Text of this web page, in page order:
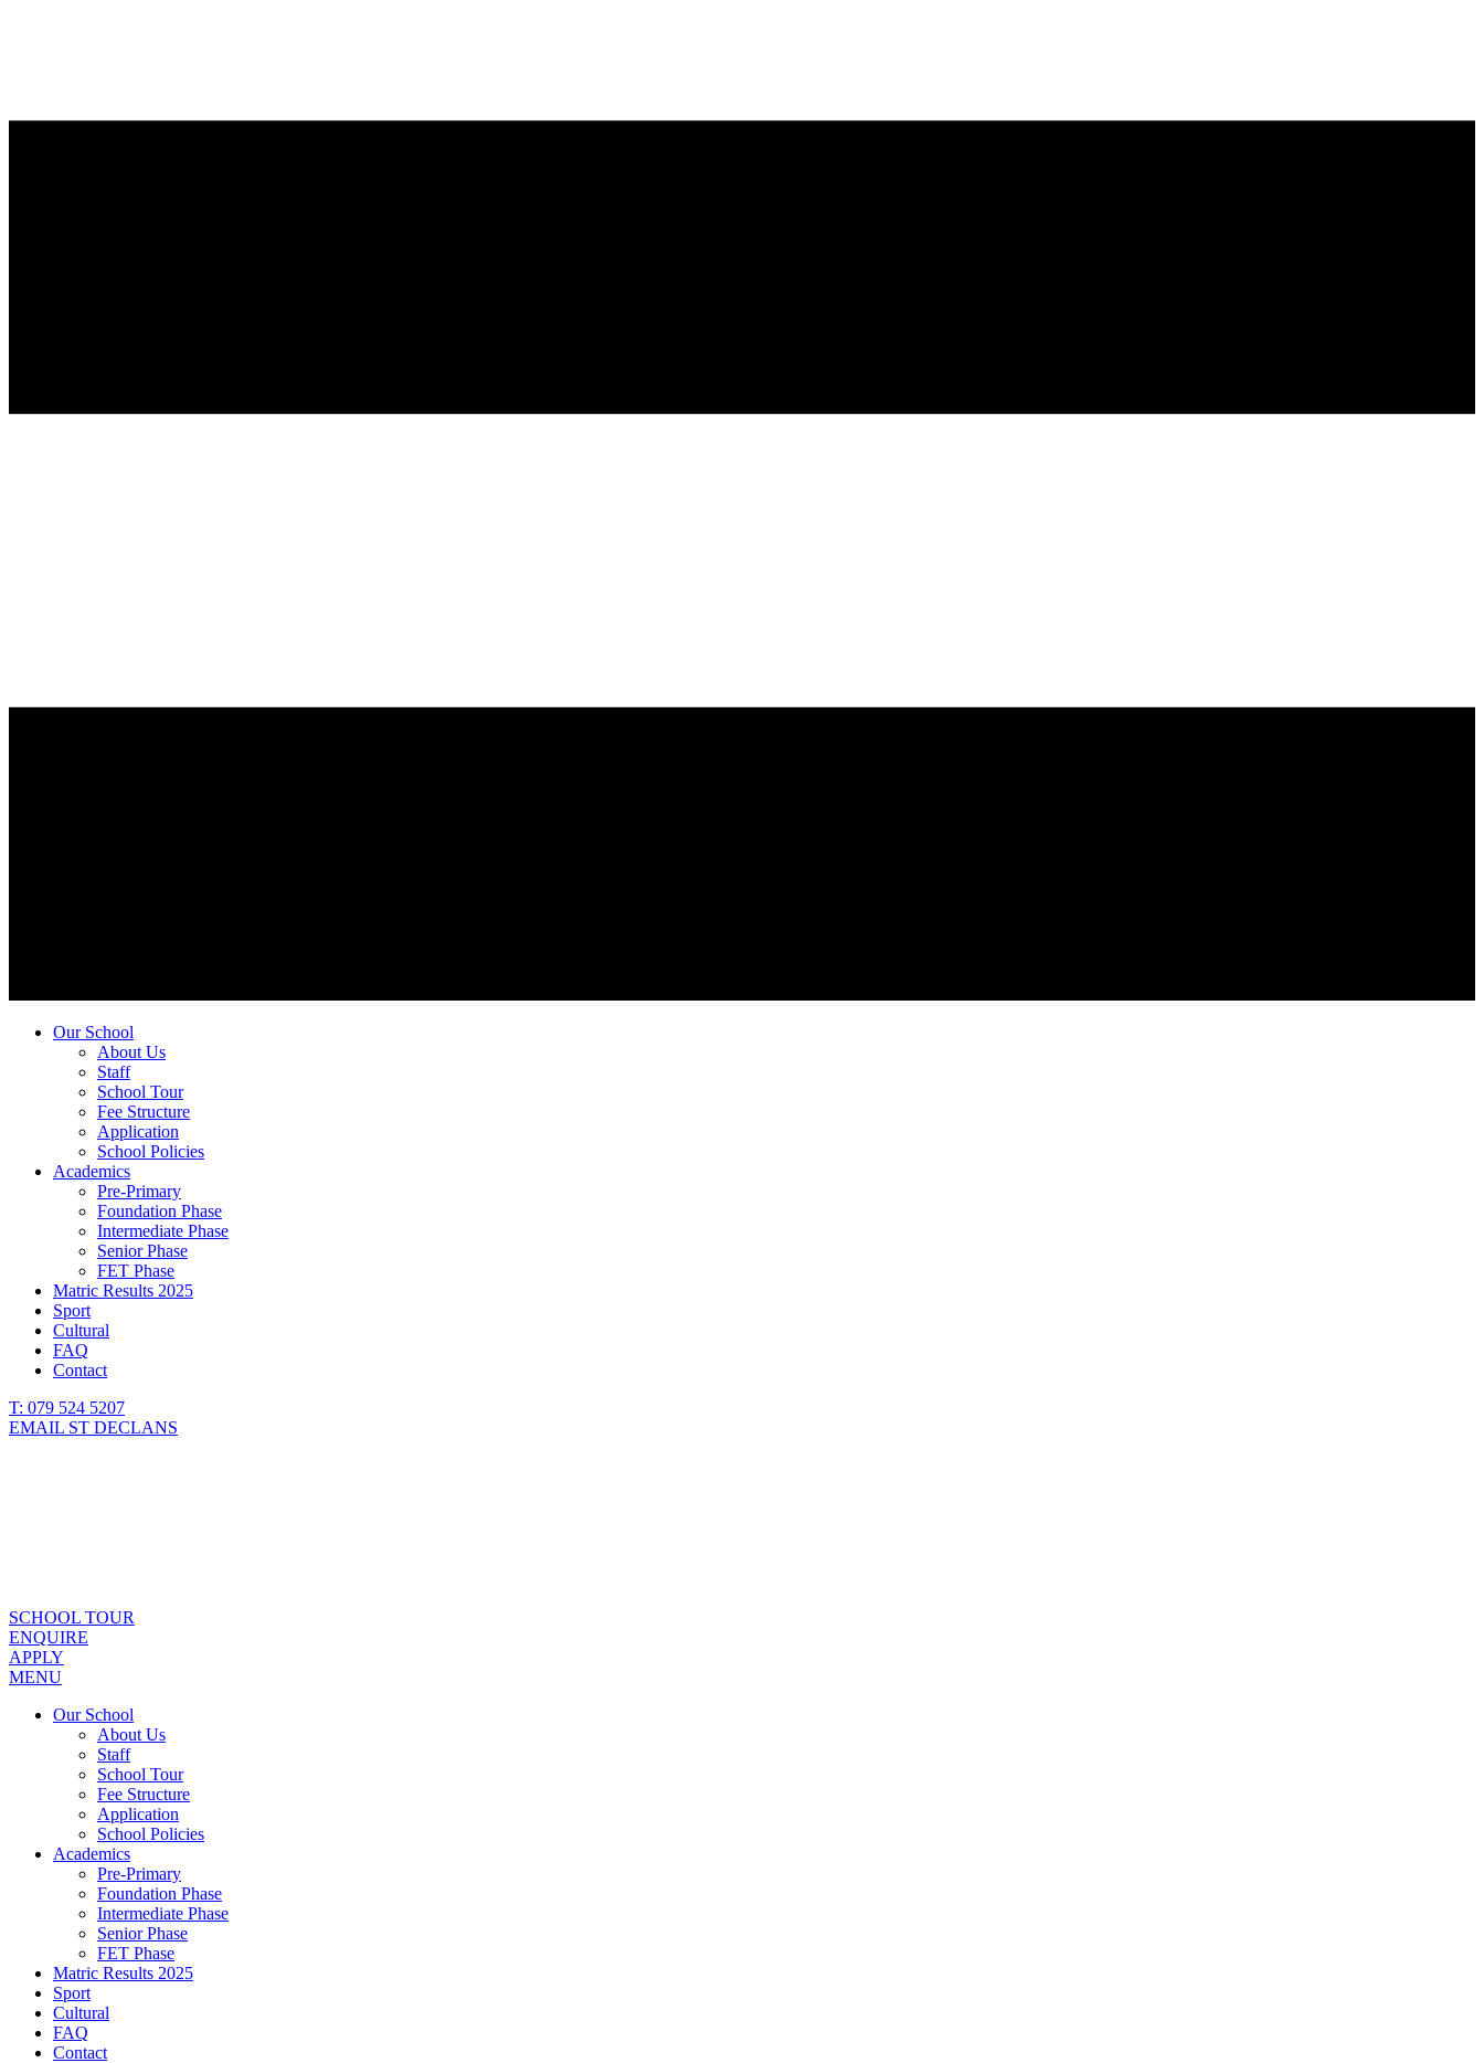
Our School
About Us
Staff
School Tour
Fee Structure
Application
School Policies
Academics
Pre-Primary
Foundation Phase
Intermediate Phase
Senior Phase
FET Phase
Matric Results 2025
Sport
Cultural
FAQ
Contact
T: 079 524 5207
EMAIL ST DECLANS
SCHOOL TOUR
ENQUIRE
APPLY
MENU
Our School
About Us
Staff
School Tour
Fee Structure
Application
School Policies
Academics
Pre-Primary
Foundation Phase
Intermediate Phase
Senior Phase
FET Phase
Matric Results 2025
Sport
Cultural
FAQ
Contact